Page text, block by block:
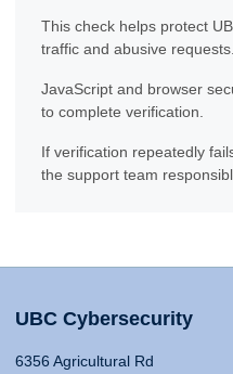
This check helps protect
traffic and abusive requests.
JavaScript and browser
to complete verification.
If verification repeatedly
the support team
UBC Cybersecurity
6356 Agricultural Rd